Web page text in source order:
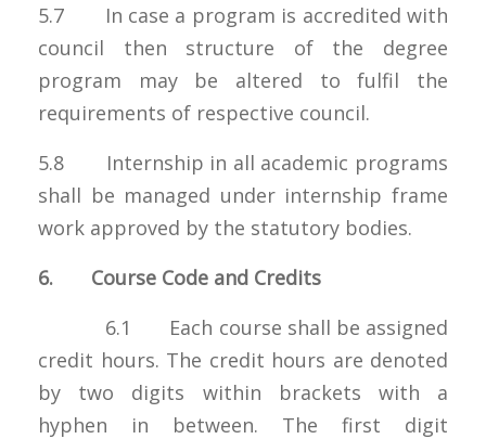
5.7 In case a program is accredited with
council then structure of the degree
program may be altered to fulfil the
requirements of respective council.
5.8 Internship in all academic programs
shall be managed under internship frame
work approved by the statutory bodies.
6. Course Code and Credits
6.1 Each course shall be assigned
credit hours. The credit hours are denoted
by two digits within brackets with a
hyphen in between. The first digit